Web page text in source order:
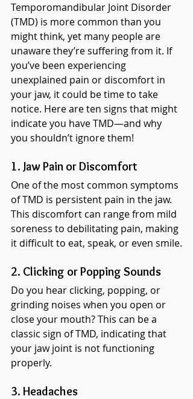
Temporomandibular Joint Disorder
(TMD) is more common than you
might think, yet many people are
unaware they’re suffering from it. If
you’ve been experiencing
unexplained pain or discomfort in
your jaw, it could be time to take
notice. Here are ten signs that might
indicate you have TMD—and why
you shouldn’t ignore them!
1. Jaw Pain or Discomfort
One of the most common symptoms
of TMD is persistent pain in the jaw.
This discomfort can range from mild
soreness to debilitating pain, making
it difficult to eat, speak, or even smile.
2. Clicking or Popping Sounds
Do you hear clicking, popping, or
grinding noises when you open or
close your mouth? This can be a
classic sign of TMD, indicating that
your jaw joint is not functioning
properly.
3. Headaches